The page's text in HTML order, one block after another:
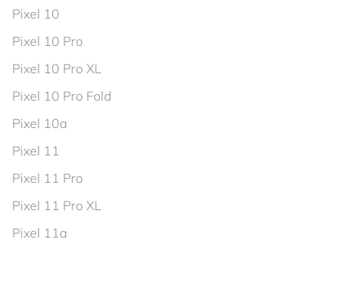
Pixel 10
Pixel 10 Pro
Pixel 10 Pro XL
Pixel 10 Pro Fold
Pixel 10a
Pixel 11
Pixel 11 Pro
Pixel 11 Pro XL
Pixel 11a